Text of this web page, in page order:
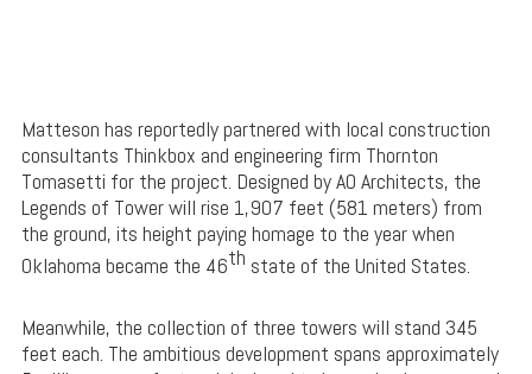
Matteson has reportedly partnered with local construction
consultants Thinkbox and engineering firm Thornton
Tomasetti for the project. Designed by AO Architects, the
Legends of Tower will rise 1,907 feet (581 meters) from
the ground, its height paying homage to the year when
Oklahoma became the 46th state of the United States.
Meanwhile, the collection of three towers will stand 345
feet each. The ambitious development spans approximately